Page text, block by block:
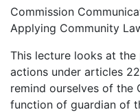
Commission
Applying Community
This lecture looks at
actions under articles
remind ourselves of the
function of guardian of